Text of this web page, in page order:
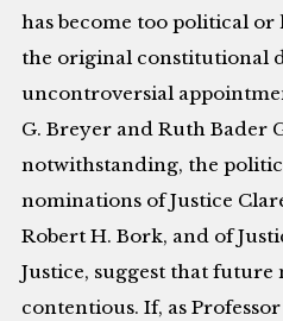
has become too political or
the original constitutional
uncontroversial
G. Breyer and Ruth Bader
notwithstanding, the
nominations of Justice
Robert H. Bork, and of
Justice, suggest that
contentious. If, as